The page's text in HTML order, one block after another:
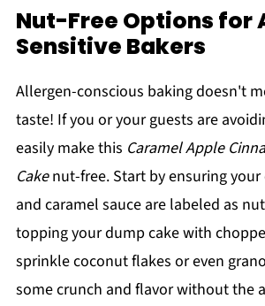
Nut-Free Options for
Sensitive Bakers
Allergen-conscious baking doesn't
taste! If you or your guests are
easily make this Caramel Apple
Cakenut-free. Start by ensuring
and caramel sauce are labeled as
topping your dump cake with
sprinkle coconut flakes or even
some crunch and flavor without the